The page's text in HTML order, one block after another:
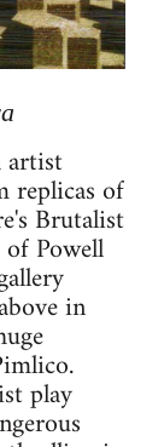
artist
replicas of
Brutalist
of Powell
in
play